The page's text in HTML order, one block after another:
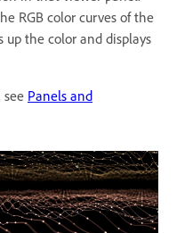
RGB color curves of the
the color and displays
Panels and